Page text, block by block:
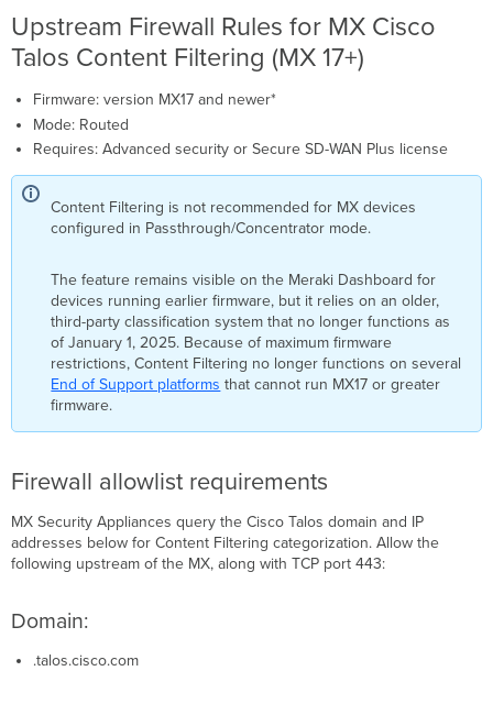
Upstream Firewall Rules for MX Cisco
Talos Content Filtering (MX 17+)
Firmware: version MX17 and newer*
Mode: Routed
Requires: Advanced security or Secure SD-WAN Plus license
Content Filtering is not recommended for MX devices
configured in Passthrough/Concentrator mode.
The feature remains visible on the Meraki Dashboard for
devices running earlier firmware, but it relies on an older,
third-party classification system that no longer functions as
of January 1, 2025. Because of maximum firmware
restrictions, Content Filtering no longer functions on several
End of Support platforms that cannot run MX17 or greater
firmware.
Firewall allowlist requirements
MX Security Appliances query the Cisco Talos domain and IP
addresses below for Content Filtering categorization. Allow the
following upstream of the MX, along with TCP port 443:
Domain:
.talos.cisco.com